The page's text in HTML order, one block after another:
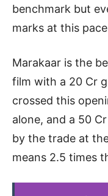
benchmark but
marks at this
Marakaar is the
film with a 20 Cr
crossed this
alone, and a 50
by the trade at
means 2.5 times